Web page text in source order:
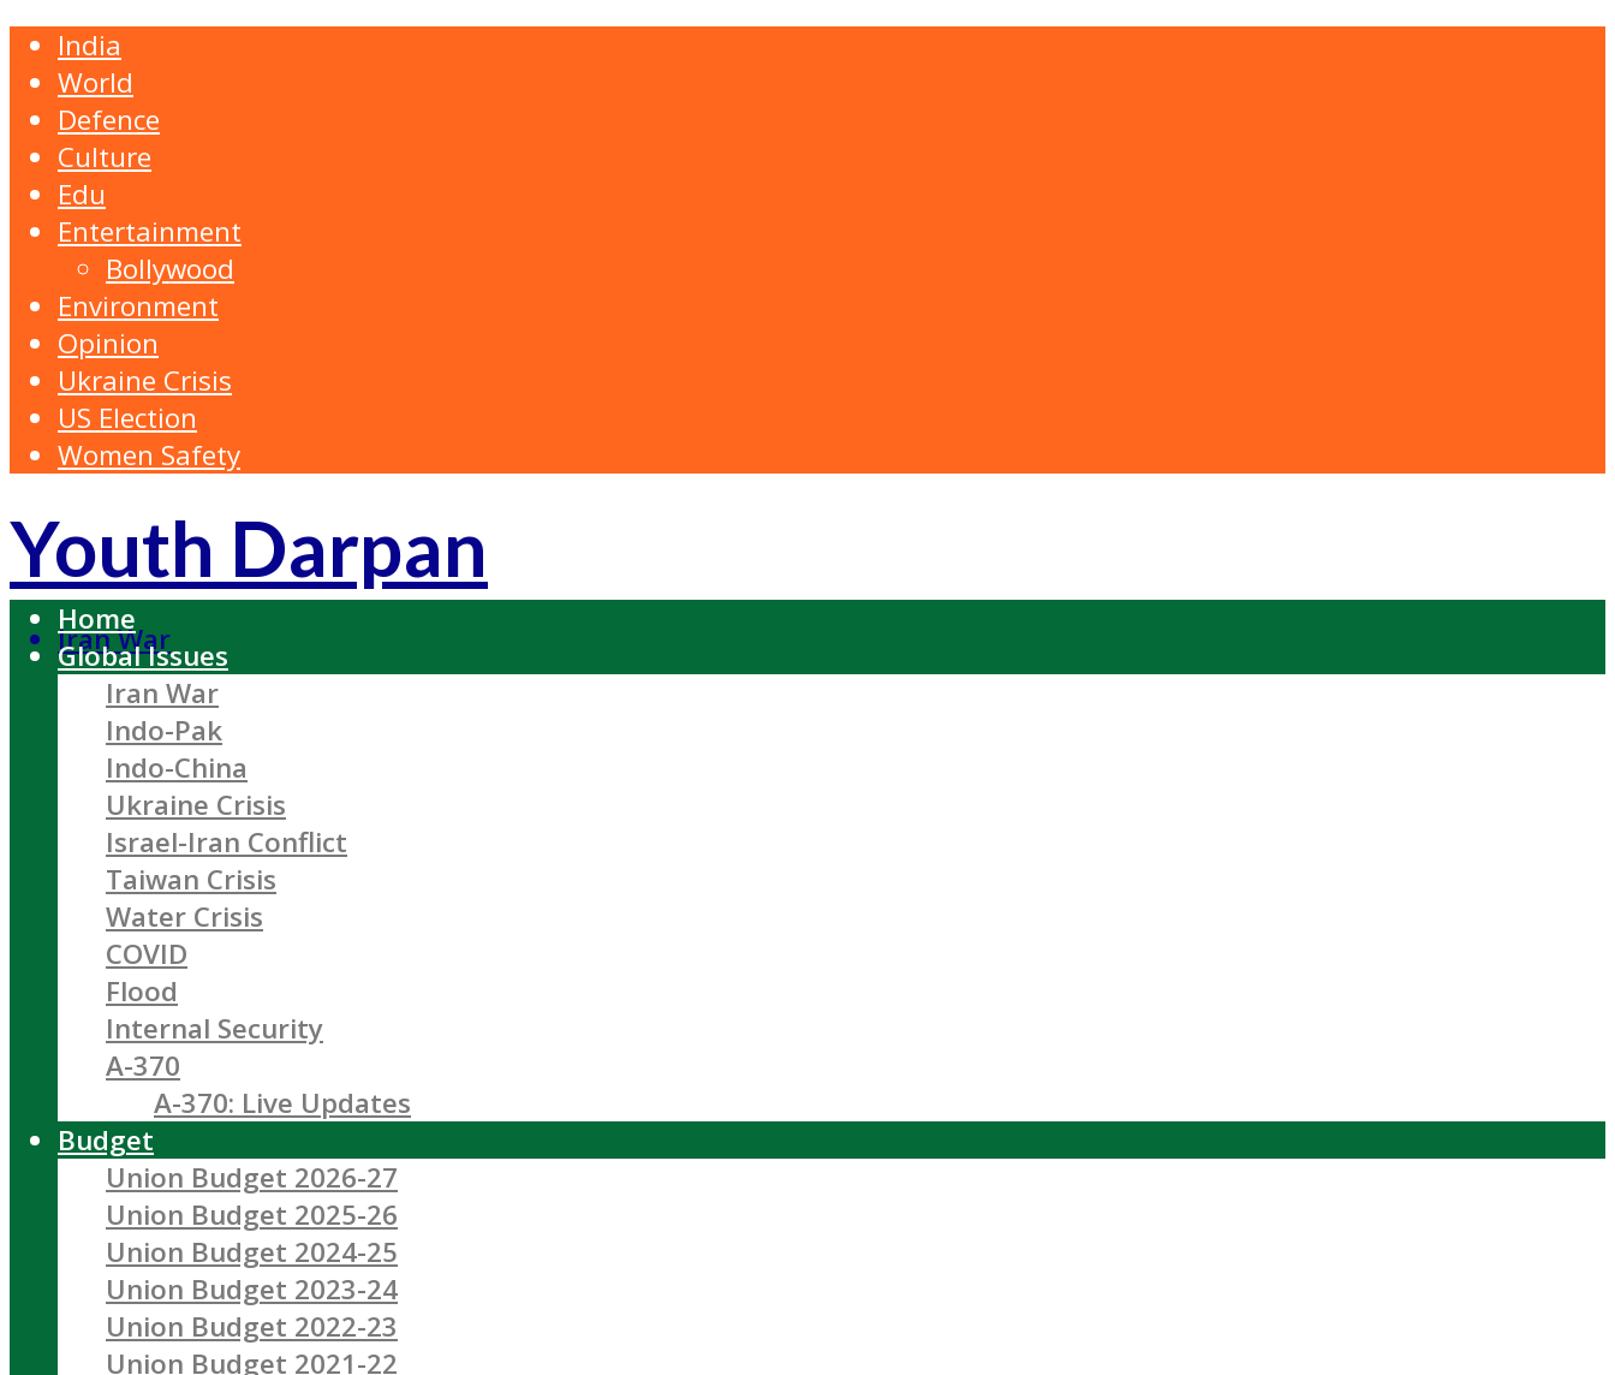
India
World
Defence
Culture
Edu
Entertainment
Bollywood
Environment
Opinion
Ukraine Crisis
US Election
Women Safety
Youth Darpan
Iran War
Home
Global Issues
Iran War
Indo-Pak
Indo-China
Ukraine Crisis
Israel-Iran Conflict
Taiwan Crisis
Water Crisis
COVID
Flood
Internal Security
A-370
A-370: Live Updates
Budget
Union Budget 2026-27
Union Budget 2025-26
Union Budget 2024-25
Union Budget 2023-24
Union Budget 2022-23
Union Budget 2021-22